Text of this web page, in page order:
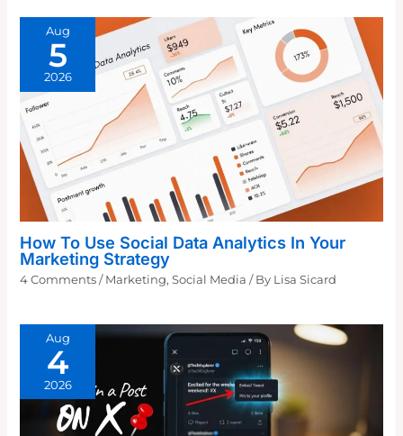
Aug
5
2026
How To Use Social Data Analytics In Your
Marketing Strategy
4 Comments / Marketing,Social Media / By Lisa Sicard
Aug
4
2026